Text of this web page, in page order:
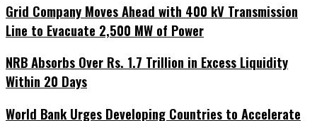
Grid Company Moves Ahead with 400 kV Transmission
Line to Evacuate 2,500 MW of Power
NRB Absorbs Over Rs. 1.7 Trillion in Excess Liquidity
Within 20 Days
World Bank Urges Developing Countries to Accelerate